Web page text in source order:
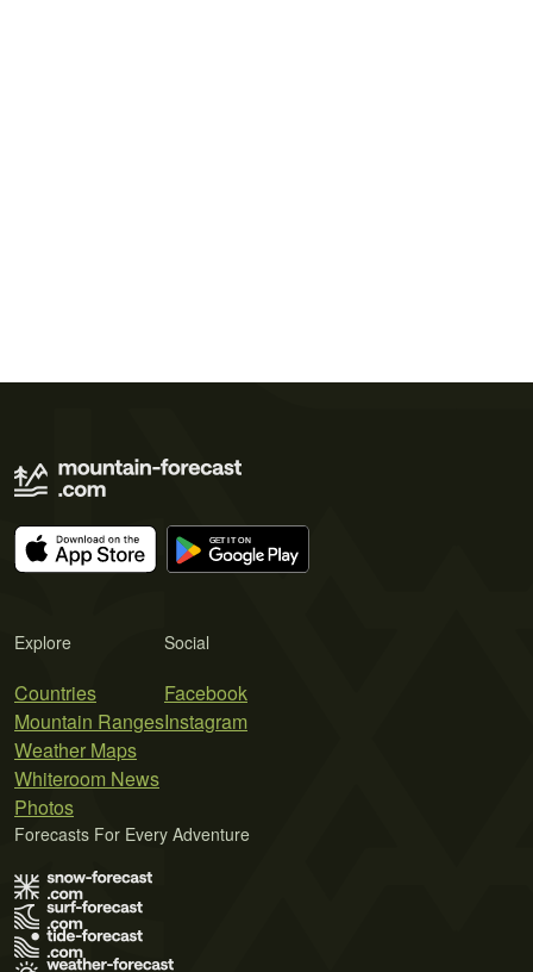
Explore
Countries
Mountain Ranges
Weather Maps
Whiteroom News
Photos
Social
Facebook
Instagram
Forecasts For Every Adventure